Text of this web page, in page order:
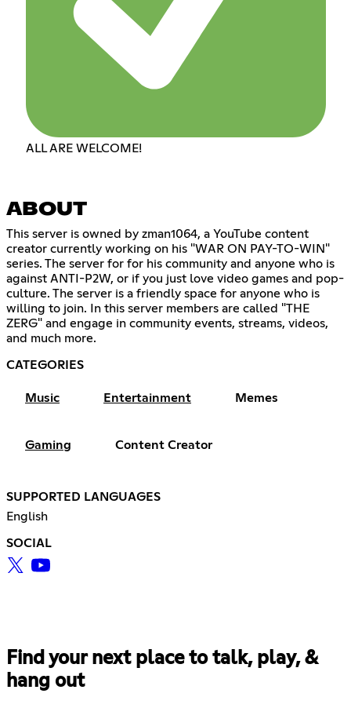
ALL ARE WELCOME!
ABOUT
This server is owned by zman1064, a YouTube content
creator currently working on his "WAR ON PAY-TO-WIN"
series. The server for for his community and anyone who is
against ANTI-P2W, or if you just love video games and pop-
culture. The server is a friendly space for anyone who is
willing to join. In this server members are called "THE
ZERG" and engage in community events, streams, videos,
and much more.
CATEGORIES
Music Entertainment Memes
Gaming Content Creator
SUPPORTED LANGUAGES
English
SOCIAL
Find your next place to talk, play, &
hang out